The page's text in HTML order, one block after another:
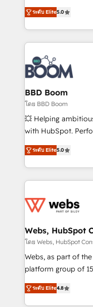
stratégies
inbound,
experts conseil -
cumulées
Vonazon turns
measurable,
enterprise-grade
builds scalable
revenue. ⚙️ HubSpot Integration & Optimization •
Seamless CRM,
Complex platform
Custom APIs and third-
End Revenue
pipeline growth
and CRM
Execution • 750+
implementations •
ระดับ Elite5.0
BBD Boom
โดย BBD Boom
💥 Helping
with HubSpot.
BBD Boom is the
to HubSpot Better.
solve all your
adoption, sales
the first time 🔧
and build using
with other systems
HubSpot pros 📊
HubSpot Why us? - SIX HubSpot Accreditations -
CRM, Solutions Architecture,
Migration, Custom
ระดับ Elite5.0
Webs, HubSpot
โดย Webs, HubSpot
Webs, as part of
platform group of 150 Fte, is the
HubSpot CRM
maximizing EBITDA
ระดับ Elite4.8